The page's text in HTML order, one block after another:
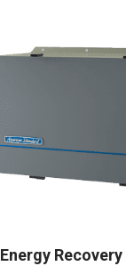
Energy